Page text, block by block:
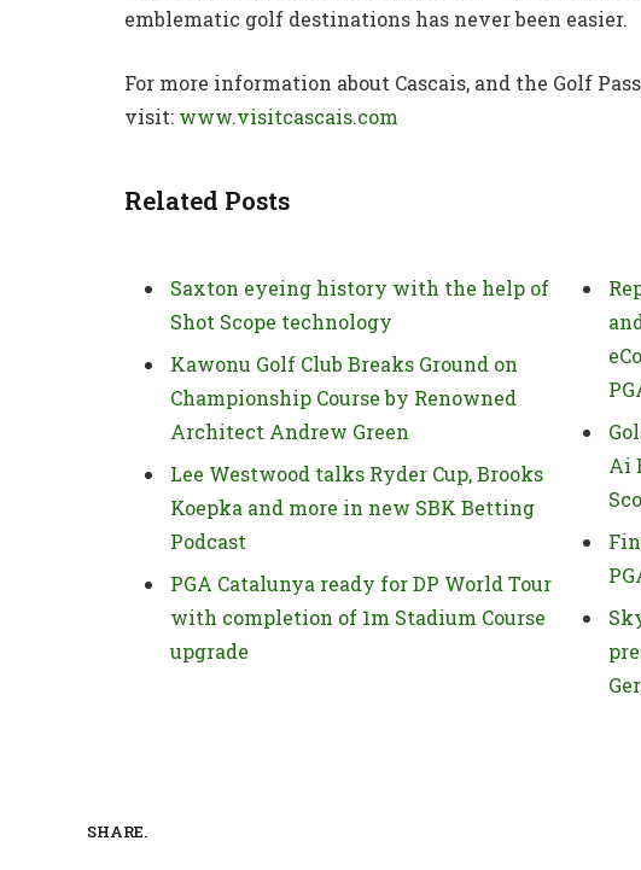
emblematic golf destinations has never been easier.
For more information about Cascais, and the Golf
visit: www.visitcascais.com
Related Posts
Saxton eyeing history with the help of
Shot Scope technology
Kawonu Golf Club Breaks Ground on
Championship Course by Renowned
Architect Andrew Green
Lee Westwood talks Ryder Cup, Brooks
Koepka and more in new SBK Betting
Podcast
PGA Catalunya ready for DP World Tour
with completion of 1m Stadium Course
upgrade
Ai
SHARE.